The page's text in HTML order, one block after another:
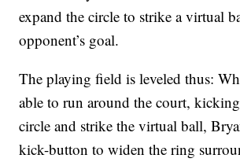
expand the circle to strike a virtual
opponent’s goal.
The playing field is leveled thus:
able to run around the court,
circle and strike the virtual ball,
kick-button to widen the ring